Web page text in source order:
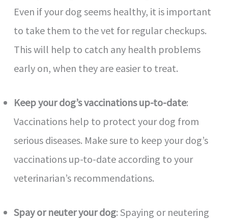
Even if your dog seems healthy, it is important
to take them to the vet for regular checkups.
This will help to catch any health problems
early on, when they are easier to treat.
Keep your dog’s vaccinations up-to-date:
Vaccinations help to protect your dog from
serious diseases. Make sure to keep your dog’s
vaccinations up-to-date according to your
veterinarian’s recommendations.
Spay or neuter your dog: Spaying or neutering